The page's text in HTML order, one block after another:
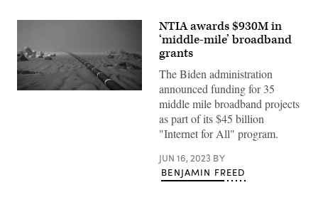
(Getty
NTIA awards $930M in
‘middle-mile’ broadband
grants
The Biden administration
announced funding for 35
middle mile broadband projects
as part of its $45 billion
"Internet for All" program.
JUN 16, 2023 BY
BENJAMIN FREED